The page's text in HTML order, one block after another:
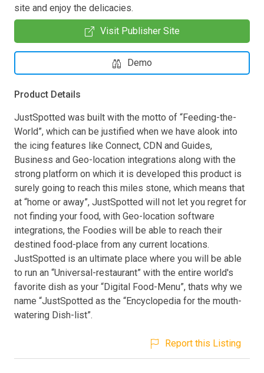
site and enjoy the delicacies.
Visit Publisher Site
Demo
Product Details
JustSpotted was built with the motto of “Feeding-the-
World”, which can be justified when we have alook into
the icing features like Connect, CDN and Guides,
Business and Geo-location integrations along with the
strong platform on which it is developed this product is
surely going to reach this miles stone, which means that
at “home or away”, JustSpotted will not let you regret for
not finding your food, with Geo-location software
integrations, the Foodies will be able to reach their
destined food-place from any current locations.
JustSpotted is an ultimate place where you will be able
to run an “Universal-restaurant” with the entire world's
favorite dish as your “Digital Food-Menu”, thats why we
name “JustSpotted as the “Encyclopedia for the mouth-
watering Dish-list”.
Report this Listing